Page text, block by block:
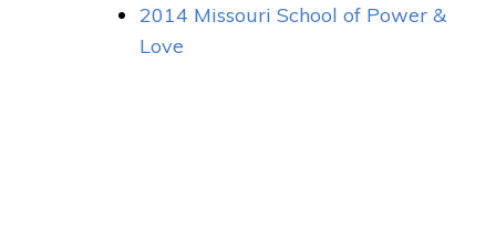
2014 Missouri School of Power &
Love